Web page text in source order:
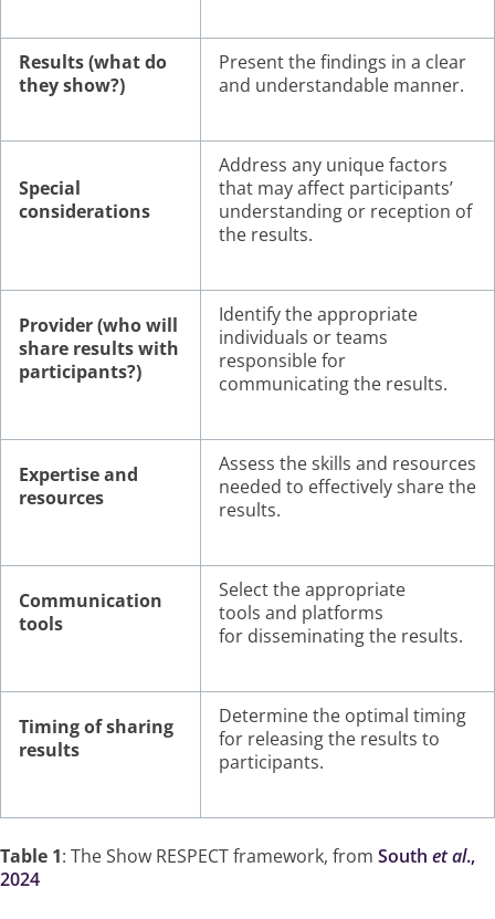
Results (what do
they show?)
Present the findings in a clear
and understandable manner.
Special
considerations
Address any unique factors
that may affect participants’
understanding or reception of
the results.
Provider (who will
share results with
participants?)
Identify the appropriate
individuals or teams
responsible for
communicating the results.
Expertise and
resources
Assess the skills and resources
needed to effectively share the
results.
Communication
tools
Select the appropriate
tools and platforms
for disseminating the results.
Timing of sharing
results
Determine the optimal timing
for releasing the results to
participants.
Table 1: The Show RESPECT framework, from South et al.,
2024